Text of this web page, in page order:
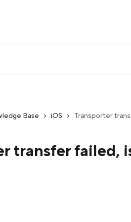
Base iOS Transporter
transfer failed,